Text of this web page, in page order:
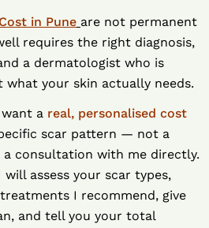
in Pune are not permanent
requires the right diagnosis,
a dermatologist who is
your skin actually needs.
a real, personalised cost
scar pattern — not a
consultation with me directly.
assess your scar types,
I recommend, give
and tell you your total